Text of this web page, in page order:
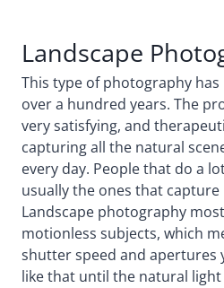
Landscape
This type of photography
over a hundred years. The
very satisfying, and
capturing all the natural
every day. People that do a
usually the ones that
Landscape photography
motionless subjects, which
shutter speed and apertures
like that until the natural light